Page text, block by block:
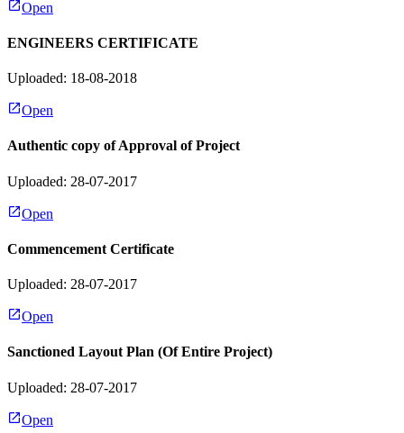
Open
ENGINEERS CERTIFICATE
Uploaded: 18-08-2018
Open
Authentic copy of Approval of Project
Uploaded: 28-07-2017
Open
Commencement Certificate
Uploaded: 28-07-2017
Open
Sanctioned Layout Plan (Of Entire Project)
Uploaded: 28-07-2017
Open